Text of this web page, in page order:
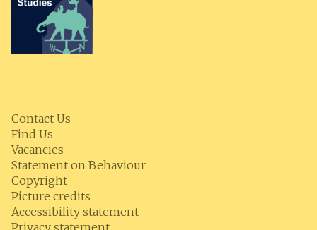
Contact Us
Find Us
Vacancies
Statement on Behaviour
Copyright
Picture credits
Accessibility statement
Privacy statement